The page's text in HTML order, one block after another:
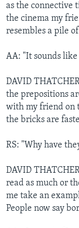
as the connective
the cinema my
resembles a pile
AA: "It sounds like
DAVID
the prepositions
with my friend on
the bricks are
RS: "Why have
DAVID
read as much or
me take an
People now say